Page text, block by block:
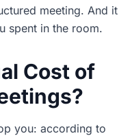
work for
ones?
meeting. And it
spent in the room.
Cost of
you: according to